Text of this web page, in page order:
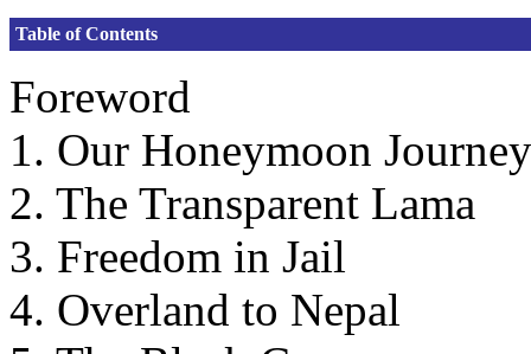
Table of Contents
Foreword
1. Our Honeymoon Journey
2. The Transparent Lama
3. Freedom in Jail
4. Overland to Nepal